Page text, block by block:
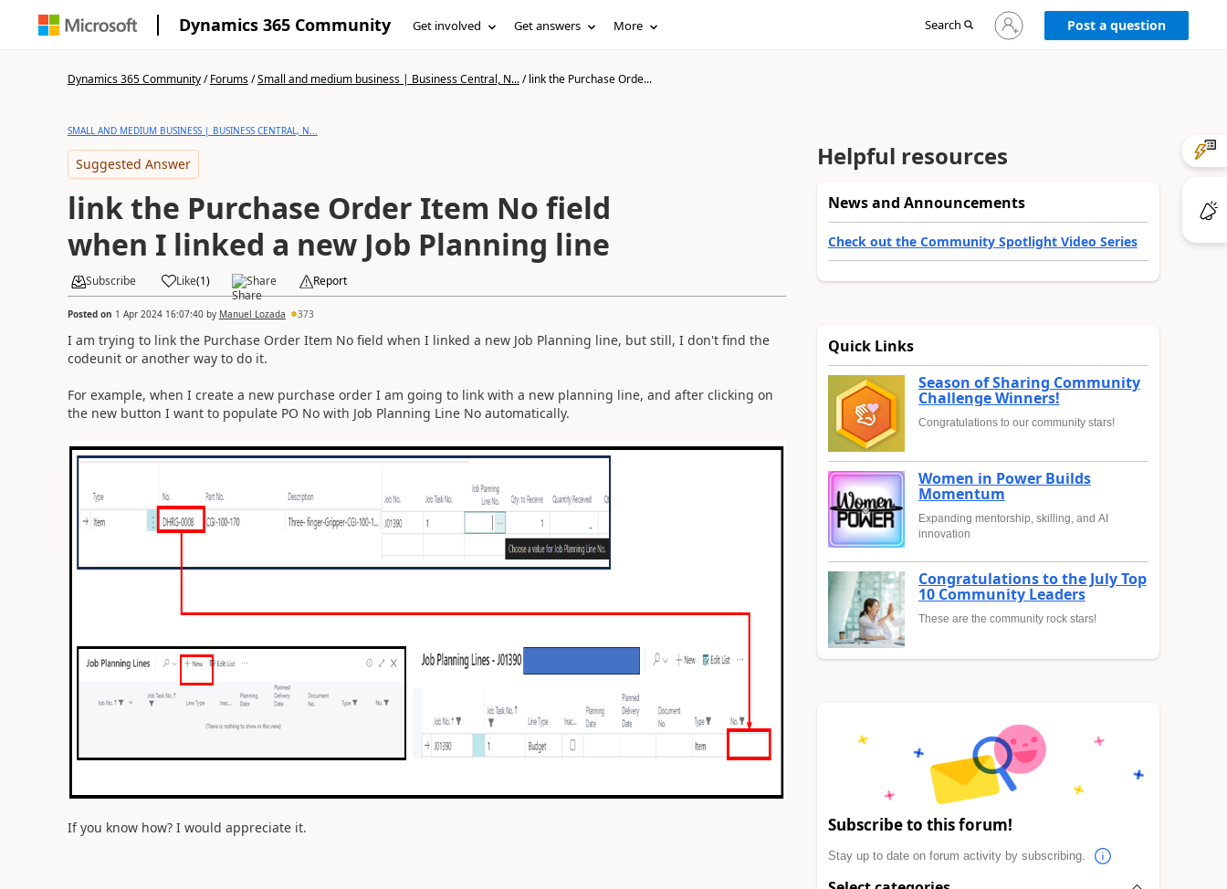
Dynamics 365 Community Get involved Get answers More Search
Sign
in
Post a question
Dynamics 365 Community/Forums/Small and medium business | Business Central, N.../link the Purchase Orde...
SMALL AND MEDIUM BUSINESS | BUSINESS CENTRAL, N...
Suggested Answer
link the Purchase Order Item No field
when I linked a new Job Planning line
Subscribe Like(1) Share Report
Posted on 1 Apr 2024 16:07:40by Manuel Lozada 373
I am trying to link the Purchase Order Item No field when I linked a new Job Planning line, but still, I don't find the
codeunit or another way to do it.
For example, when I create a new purchase order I am going to link with a new planning line, and after clicking on
the new button I want to populate PO No with Job Planning Line No automatically.
If you know how? I would appreciate it.
Helpful resources
News and Announcements
Check out the Community Spotlight Video Series
Quick Links
Season of Sharing Community
Challenge Winners!
Congratulations to our community stars!
Women in Power Builds
Momentum
Expanding mentorship, skilling, and AI
innovation
Congratulations to the July Top
10 Community Leaders
These are the community rock stars!
Subscribe to this forum!
Stay up to date on forum activity by subscribing.